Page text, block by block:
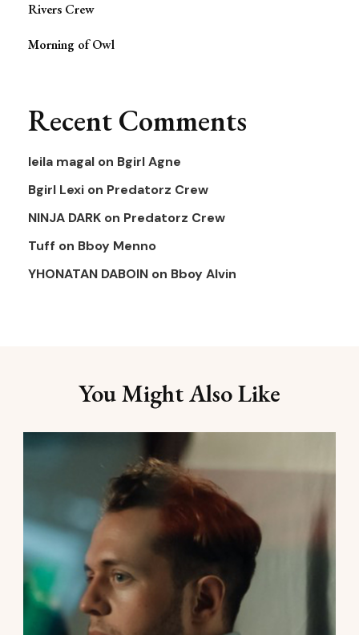
Rivers Crew
Morning of Owl
Recent Comments
leila magal on Bgirl Agne
Bgirl Lexi on Predatorz Crew
NINJA DARK on Predatorz Crew
Tuff on Bboy Menno
YHONATAN DABOIN on Bboy Alvin
You Might Also Like